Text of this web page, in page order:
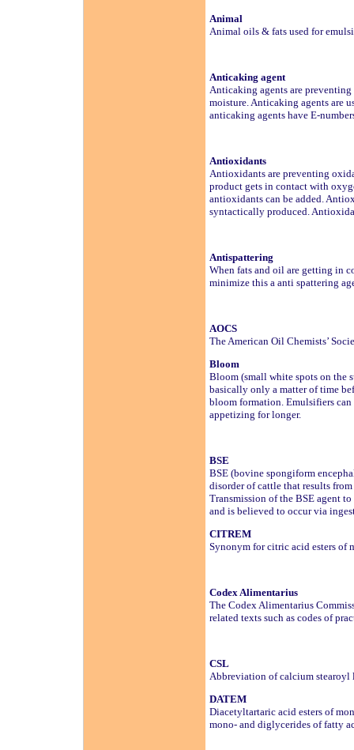
Animal
Animal oils & fats used for
Anticaking agent
Anticaking agents are
moisture. Anticaking agents are
anticaking agents have E-
Antioxidants
Antioxidants are preventing
product gets in contact with
antioxidants can be added.
syntactically produced.
Antispattering
When fats and oil are getting in
minimize this a anti spattering
AOCS
The American Oil Chemists’
Bloom
Bloom (small white spots on the
basically only a matter of time
bloom formation. Emulsifiers
appetizing for longer.
BSE
BSE (bovine spongiform
disorder of cattle that results
Transmission of the BSE agent
and is believed to occur via
CITREM
Synonym for citric acid esters of
Codex Alimentarius
The Codex Alimentarius
related texts such as codes of
CSL
Abbreviation of calcium stearoyl
DATEM
Diacetyltartaric acid esters of
mono- and diglycerides of fatty